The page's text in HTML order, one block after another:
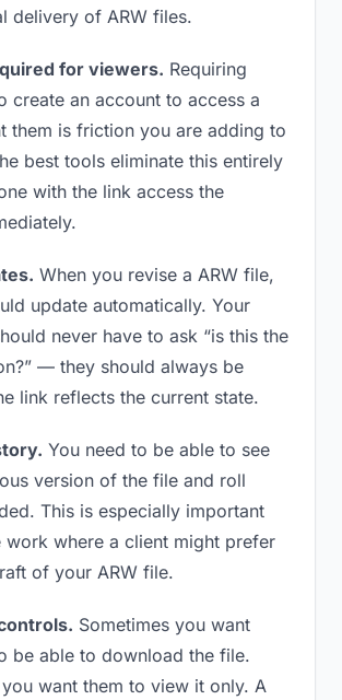
delivery of ARW files.
for viewers. Requiring
create an account to access a
them is friction you are adding to
best tools eliminate this entirely
with the link access the
When you revise a ARW file,
update automatically. Your
never have to ask “is this the
— they should always be
link reflects the current state.
You need to be able to see
version of the file and roll
This is especially important
where a client might prefer
of your ARW file.
Sometimes you want
be able to download the file.
want them to view it only. A